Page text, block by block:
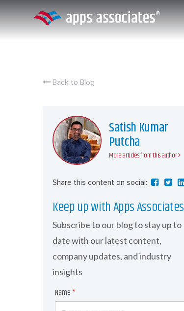
Skip
to
content
Back to Blog
Satish Kumar
Putcha
More articles from this author
Share this content on social:
Keep up with Apps Associates
Subscribe to our blog to stay up to
date with our latest content,
company updates, and industry
insights
Name*